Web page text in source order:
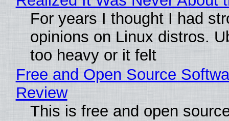
For years I thought I had
opinions on Linux distros.
too heavy or it felt
Free and Open Source
Review
This is free and open